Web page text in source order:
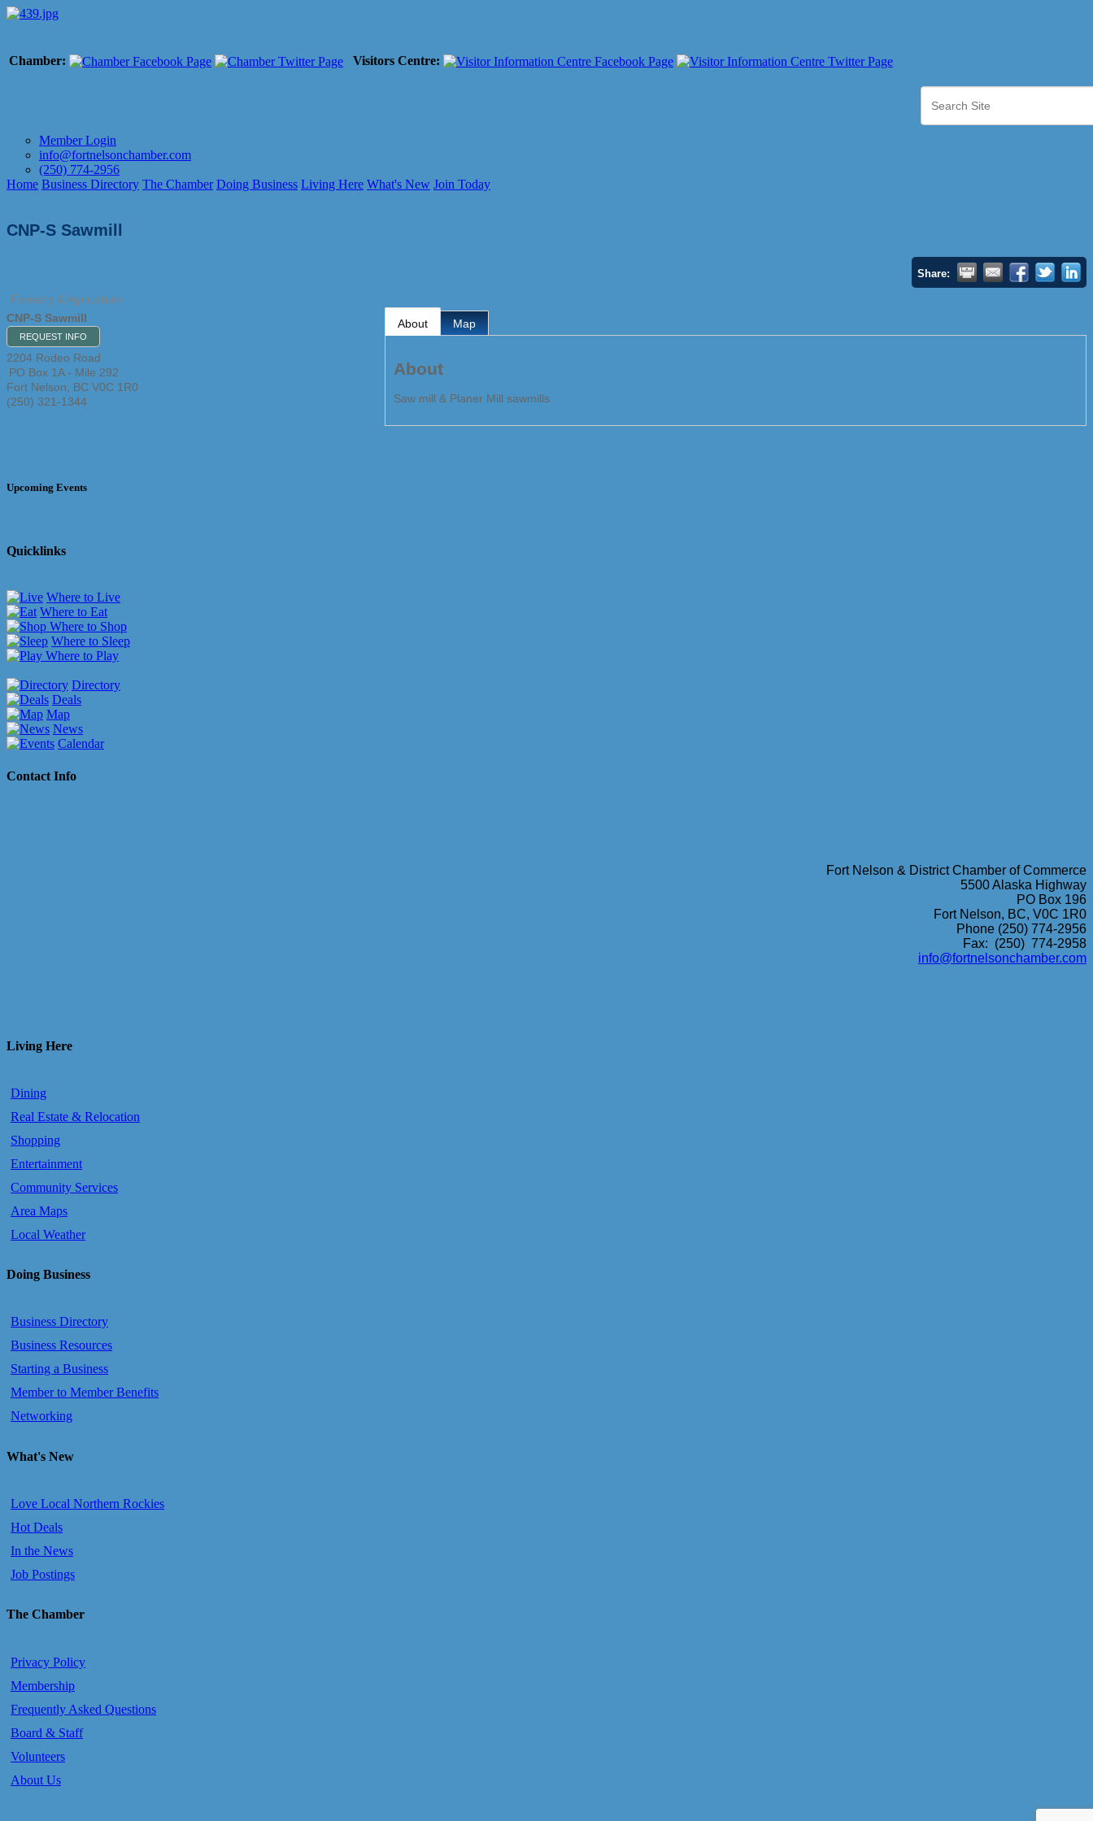
Chamber: Visitors Centre:
Member Login
info@fortnelsonchamber.com
(250) 774-2956
Home Business Directory The Chamber Doing Business Living Here What's New Join Today
CNP-S Sawmill
Share:
Forestry & Agriculture
CNP-S Sawmill
REQUEST INFO
2204 Rodeo Road
PO Box 1A - Mile 292
Fort Nelson
BC V0C 1R0
(250) 321-1344
About Map
About
Saw mill & Planer Mill sawmills
Upcoming Events
Quicklinks
Where to Live
Where to Eat
Where to Shop
Where to Sleep
Where to Play
Directory
Deals
Map
News
Calendar
Contact Info
Fort Nelson & District Chamber of Commerce
5500 Alaska Highway
PO Box 196
Fort Nelson, BC, V0C 1R0
Phone (250) 774-2956
Fax: (250) 774-2958
info@fortnelsonchamber.com
Living Here
Dining
Real Estate & Relocation
Shopping
Entertainment
Community Services
Area Maps
Local Weather
Doing Business
Business Directory
Business Resources
Starting a Business
Member to Member Benefits
Networking
What's New
Love Local Northern Rockies
Hot Deals
In the News
Job Postings
The Chamber
Privacy Policy
Membership
Frequently Asked Questions
Board & Staff
Volunteers
About Us